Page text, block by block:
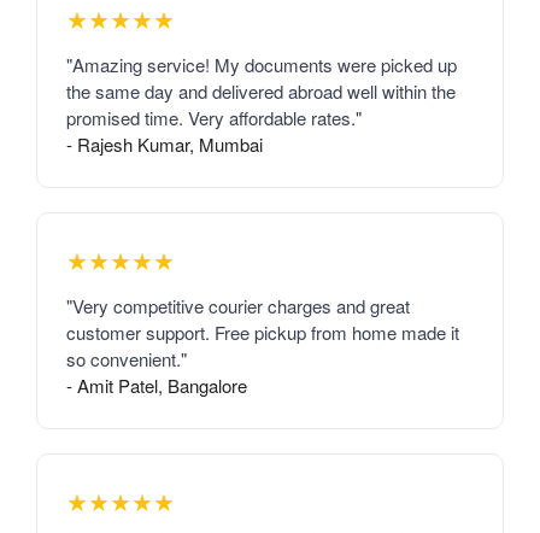
★★★★★
"Amazing service! My documents were picked up
the same day and delivered abroad well within the
promised time. Very affordable rates."
- Rajesh Kumar, Mumbai
★★★★★
"Very competitive courier charges and great
customer support. Free pickup from home made it
so convenient."
- Amit Patel, Bangalore
★★★★★